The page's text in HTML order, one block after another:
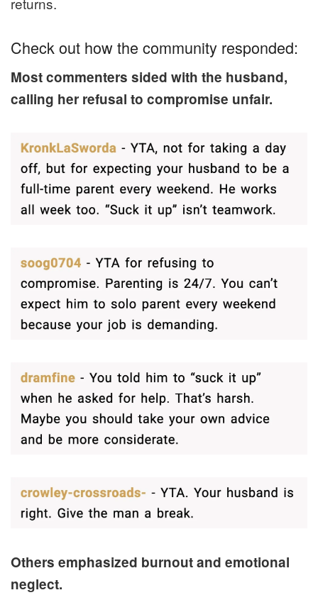
Check out how the community responded:
Most commenters sided with the husband,
calling her refusal to compromise unfair.
Others emphasized burnout and emotional
neglect.